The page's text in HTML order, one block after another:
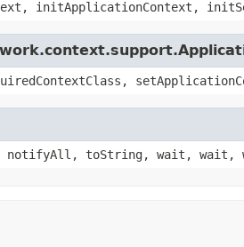
initApplicationContext,
notifyAll, toString, wait, wait,